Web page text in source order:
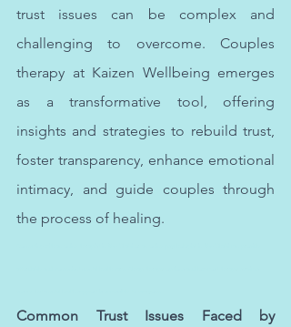
trust issues can be complex and
challenging to overcome. Couples
therapy at Kaizen Wellbeing emerges
as a transformative tool, offering
insights and strategies to rebuild trust,
foster transparency, enhance emotional
intimacy, and guide couples through
the process of healing.
Common Trust Issues Faced by